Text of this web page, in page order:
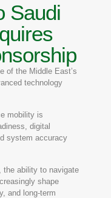
Saudi
of the Middle East’s
technology
mobility is
digital
system accuracy
the ability to navigate
shape
and long-term